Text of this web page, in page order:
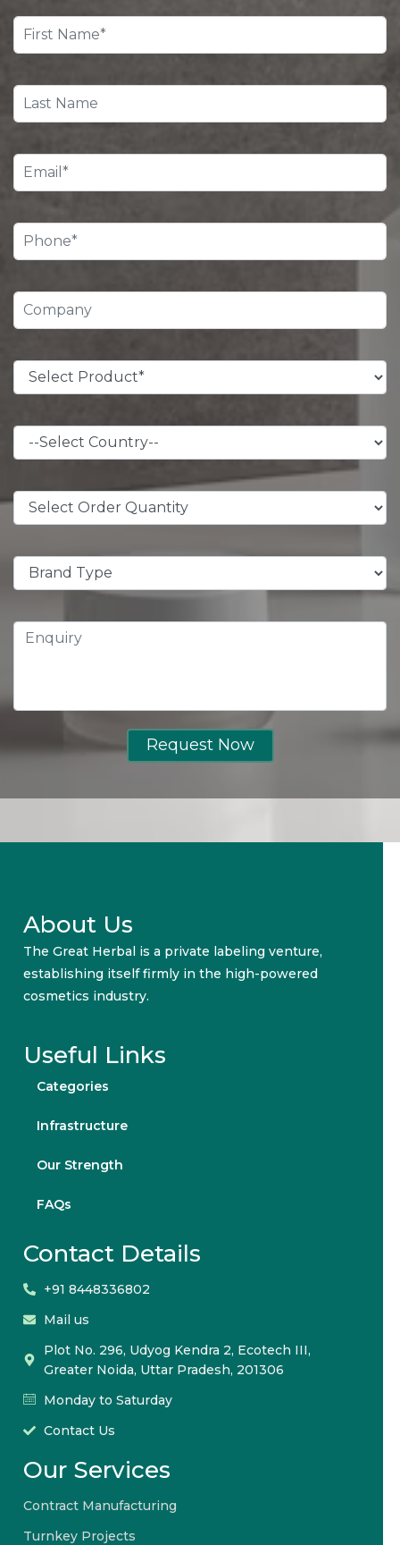
Request Now
About Us
The Great Herbal is a private labeling venture,
establishing itself firmly in the high-powered
cosmetics industry.
Useful Links
Categories
Infrastructure
Our Strength
FAQs
Contact Details
+91 8448336802
Mail us
Plot No. 296, Udyog Kendra 2, Ecotech III,
Greater Noida, Uttar Pradesh, 201306
Monday to Saturday
Contact Us
Our Services
Contract Manufacturing
Turnkey Projects